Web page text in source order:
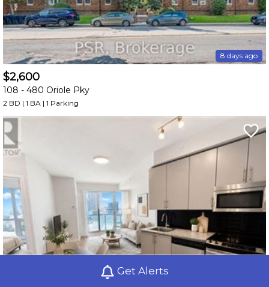
Get Alerts
8 days ago
$2,600
108 - 480 Oriole Pky
2 BD | 1 BA | 1 Parking